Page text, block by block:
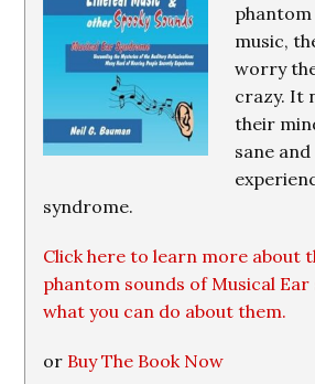
music,
worry
crazy. It
their
sane
syndrome.
Click here to learn more about
phantom sounds of Musical
what you can do about them.
or Buy The Book Now